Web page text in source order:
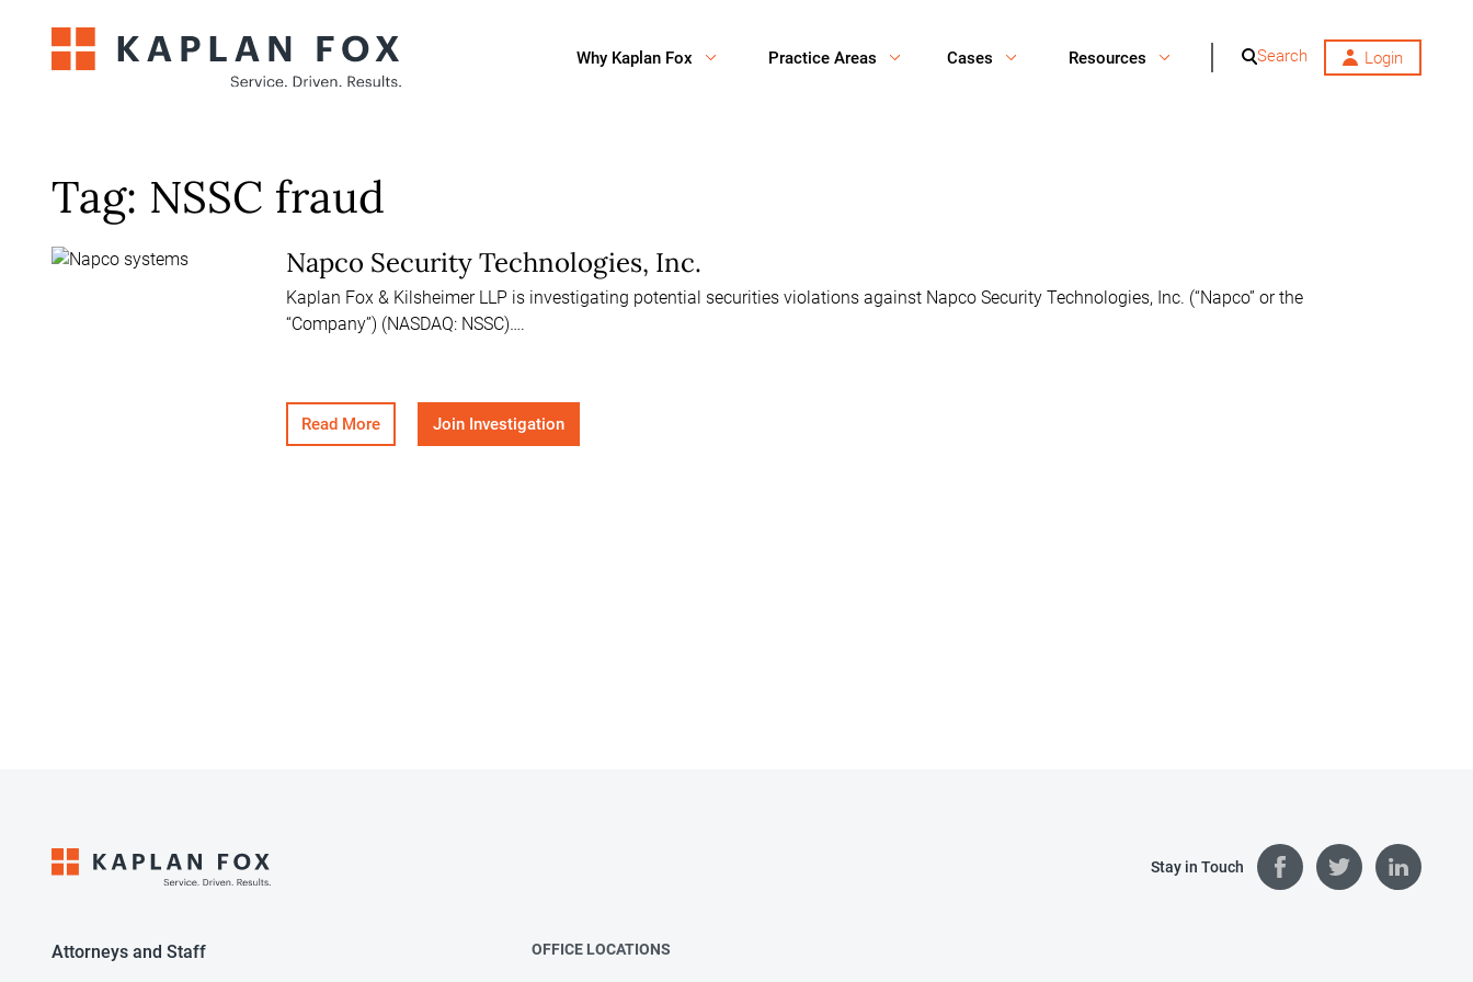
Why Kaplan Fox Practice Areas Cases Resources Search Login
Tag: NSSC fraud
Napco Security Technologies, Inc.
Kaplan Fox & Kilsheimer LLP is investigating potential securities violations against Napco Security Technologies, Inc. (“Napco” or the
“Company”) (NASDAQ: NSSC)….
Read More Join Investigation
Stay in Touch
Attorneys and Staff OFFICE LOCATIONS